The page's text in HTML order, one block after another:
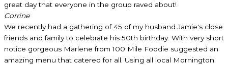
great day that everyone in the group raved about!
Corrine
We recently had a gathering of 45 of my husband Jamie's close
friends and family to celebrate his 50th birthday. With very short
notice gorgeous Marlene from 100 Mile Foodie suggested an
amazing menu that catered for all. Using all local Mornington